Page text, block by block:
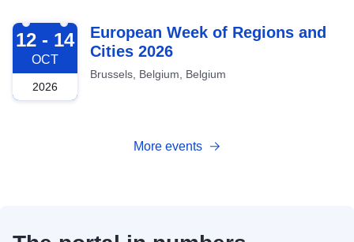
2026-10-12
12 - 14
OCT
2026
European Week of Regions and
Cities 2026
Brussels, Belgium, Belgium
More events